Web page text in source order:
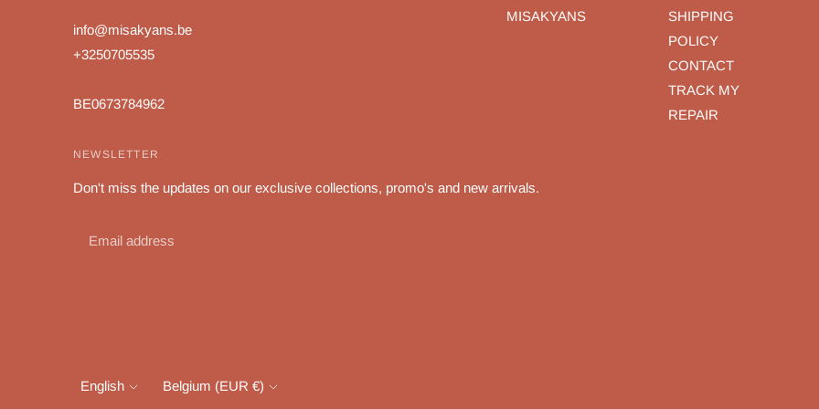
info@misakyans.be
+3250705535
BE0673784962
MISAKYANS
SHIPPING
POLICY
CONTACT
TRACK MY
REPAIR
NEWSLETTER
Don't miss the updates on our exclusive collections, promo's and new arrivals.
Language
English Currency
Belgium (EUR €)